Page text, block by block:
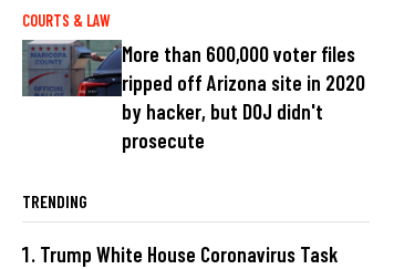
COURTS & LAW
More than 600,000 voter files
ripped off Arizona site in 2020
by hacker, but DOJ didn't
prosecute
TRENDING
Trump White House Coronavirus Task